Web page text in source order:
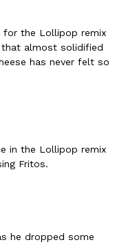
Drone Delivery
With Its Viral
for the Lollipop remix
almost solidified
has never felt so
in the Lollipop remix
Fritos.
he dropped some